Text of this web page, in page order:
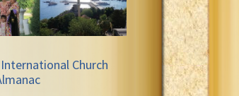
Church